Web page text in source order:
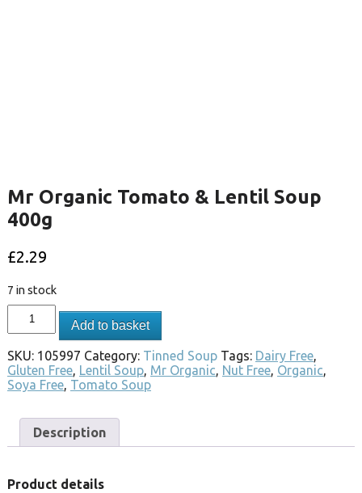
Mr Organic Tomato & Lentil Soup
400g
£2.29
7 in stock
Add to basket
SKU: 105997 Category: Tinned Soup Tags: Dairy Free,
Gluten Free, Lentil Soup, Mr Organic, Nut Free, Organic,
Soya Free, Tomato Soup
Description
Product details